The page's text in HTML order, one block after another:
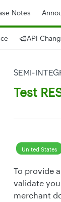
Notes
API
SEMI-
Test
United States
To provide
validate
merchant